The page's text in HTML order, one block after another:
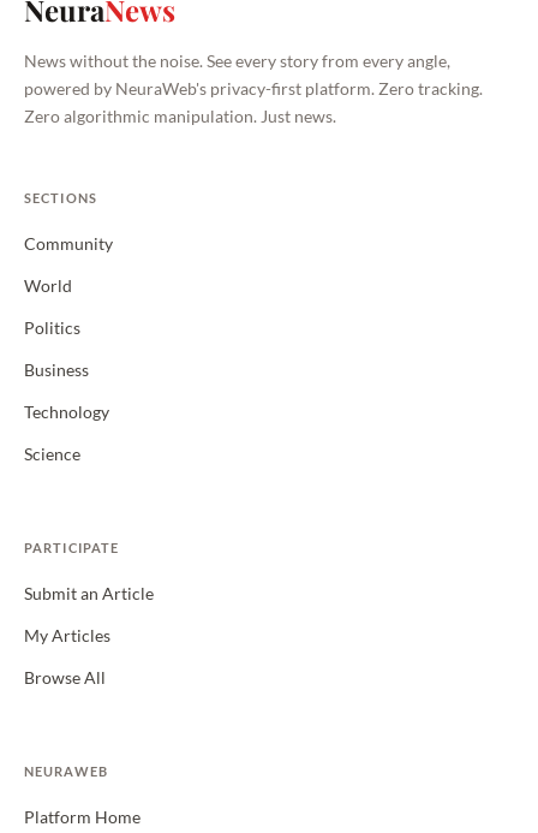
NeuraNews
News without the noise. See every story from every angle,
powered by NeuraWeb's privacy-first platform. Zero tracking.
Zero algorithmic manipulation. Just news.
SECTIONS
Community
World
Politics
Business
Technology
Science
PARTICIPATE
Submit an Article
My Articles
Browse All
NEURAWEB
Platform Home